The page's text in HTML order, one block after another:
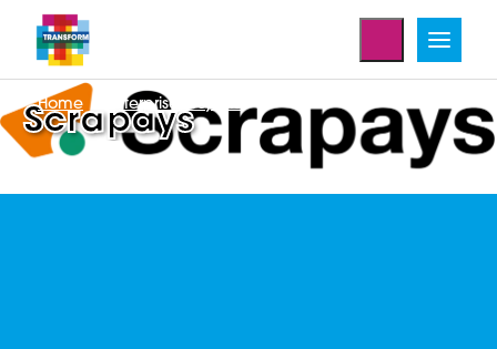
Home Enterprise Projects
Scrapays